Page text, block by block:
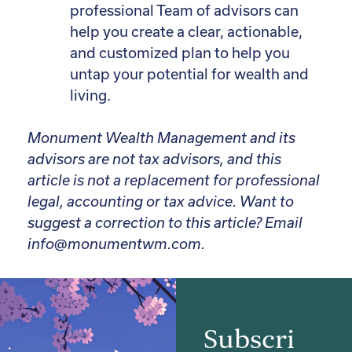
professional Team of advisors can
help you create a clear, actionable,
and customized plan to help you
untap your potential for wealth and
living.
Monument Wealth Management and its
advisors are not tax advisors, and this
article is not a replacement for professional
legal, accounting or tax advice. Want to
suggest a correction to this article? Email
info@monumentwm.com.
Subscri